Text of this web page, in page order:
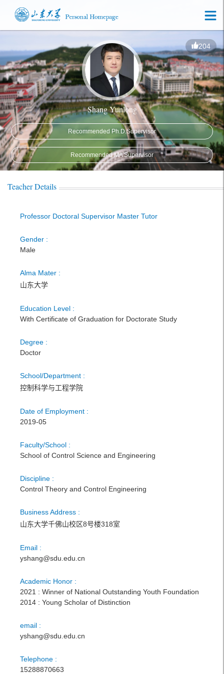
204
Shang Yunlong
Recommended Ph.D.Supervisor
Recommended MA Supervisor
Teacher Details
Professor Doctoral Supervisor Master Tutor
Gender :
Male
Alma Mater :
山东大学
Education Level :
With Certificate of Graduation for Doctorate Study
Degree :
Doctor
School/Department :
控制科学与工程学院
Date of Employment :
2019-05
Faculty/School :
School of Control Science and Engineering
Discipline :
Control Theory and Control Engineering
Business Address :
山东大学千佛山校区8号楼318室
Email :
yshang@sdu.edu.cn
Academic Honor :
2021 : Winner of National Outstanding Youth Foundation
2014 : Young Scholar of Distinction
email :
yshang@sdu.edu.cn
Telephone :
15288870663